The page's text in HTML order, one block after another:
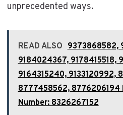
unprecedented ways.
READ ALSO 9373868582,
9184024367, 9178415518,
9164315240, 9133120992,
8777458562, 8776206194
Number: 8326267152